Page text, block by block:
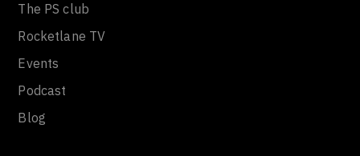
The PS club
Rocketlane TV
Events
Podcast
Blog